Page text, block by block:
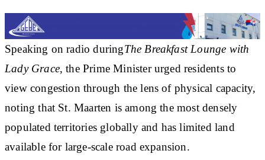
Speaking on radio duringThe Breakfast Lounge with
Lady Grace, the Prime Minister urged residents to
view congestion through the lens of physical capacity,
noting that St. Maarten is among the most densely
populated territories globally and has limited land
available for large-scale road expansion.